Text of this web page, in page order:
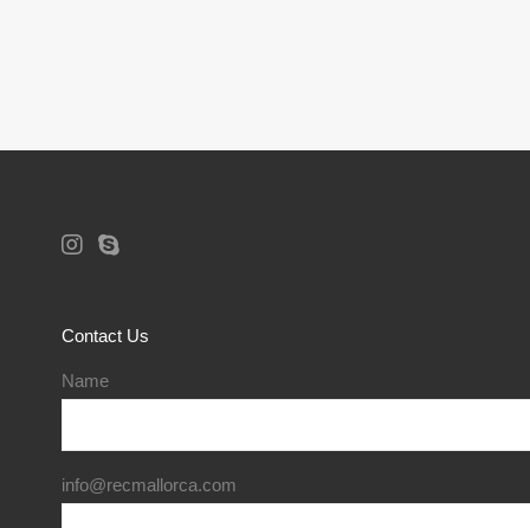
Contact Us
Name
info@recmallorca.com